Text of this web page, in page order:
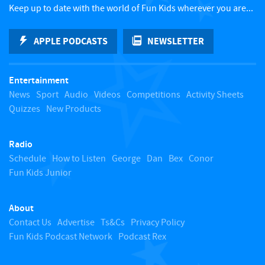
k
t
o
Keep up to date with the world of Fun Kids wherever you are...
APPLE PODCASTS NEWSLETTER
Entertainment
News Sport Audio Videos Competitions Activity Sheets
Quizzes New Products
Radio
Schedule How to Listen George Dan Bex Conor
Fun Kids Junior
About
Contact Us Advertise Ts&Cs Privacy Policy
Fun Kids Podcast Network Podcast Rex